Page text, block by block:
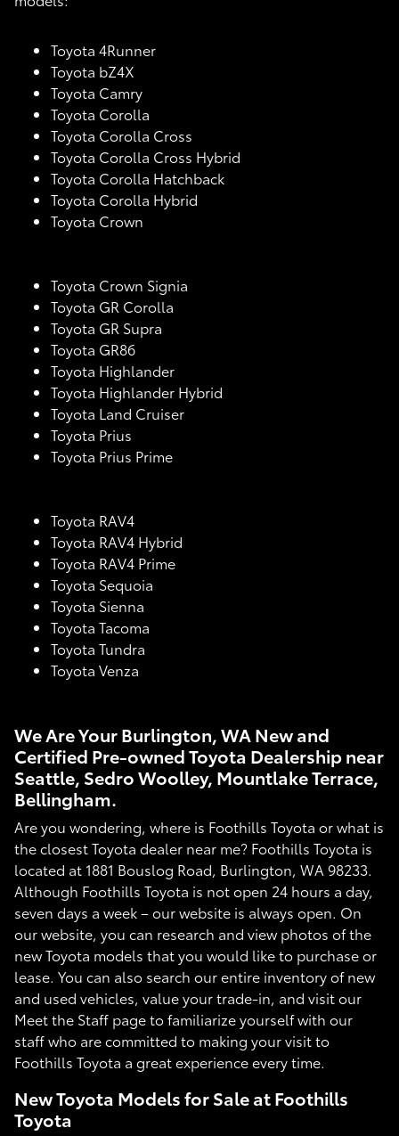
Toyota 4Runner
Toyota bZ4X
Toyota Camry
Toyota Corolla
Toyota Corolla Cross
Toyota Corolla Cross Hybrid
Toyota Corolla Hatchback
Toyota Corolla Hybrid
Toyota Crown
Toyota Crown Signia
Toyota GR Corolla
Toyota GR Supra
Toyota GR86
Toyota Highlander
Toyota Highlander Hybrid
Toyota Land Cruiser
Toyota Prius
Toyota Prius Prime
Toyota RAV4
Toyota RAV4 Hybrid
Toyota RAV4 Prime
Toyota Sequoia
Toyota Sienna
Toyota Tacoma
Toyota Tundra
Toyota Venza
We Are Your Burlington, WA New and
Certified Pre-owned Toyota Dealership near
Seattle, Sedro Woolley, Mountlake Terrace,
Bellingham.
Are you wondering, where is Foothills Toyota or what is
the closest Toyota dealer near me? Foothills Toyota is
located at 1881 Bouslog Road, Burlington, WA 98233.
Although Foothills Toyota is not open 24 hours a day,
seven days a week – our website is always open. On
our website, you can research and view photos of the
new Toyota models that you would like to purchase or
lease. You can also search our entire inventory of new
and used vehicles, value your trade-in, and visit our
Meet the Staff page to familiarize yourself with our
staff who are committed to making your visit to
Foothills Toyota a great experience every time.
New Toyota Models for Sale at Foothills
Toyota